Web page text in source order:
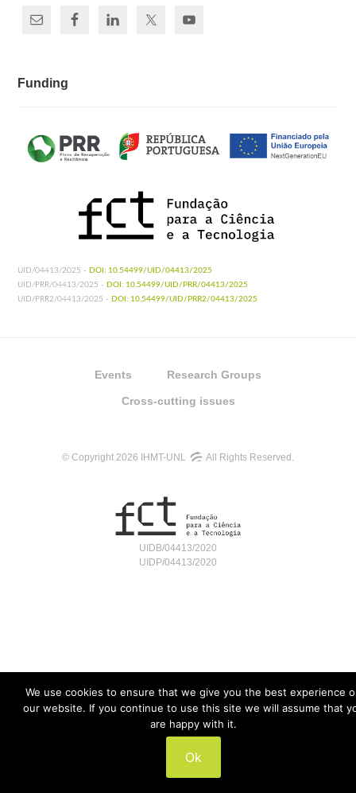
Funding
UID/04413/2025 - DOI: 10.54499/UID/04413/2025
UID/PRR/04413/2025 - DOI: 10.54499/UID/PRR/04413/2025
UID/PRR2/04413/2025 - DOI: 10.54499/UID/PRR2/04413/2025
Events Research Groups
Cross-cutting issues
© Copyright 2026 IHMT-UNL All Rights Reserved.
UIDB/04413/2020
UIDP/04413/2020
We use cookies to ensure that we give you the best experience
our website. If you continue to use this site we will assume that
are happy with it.
Ok